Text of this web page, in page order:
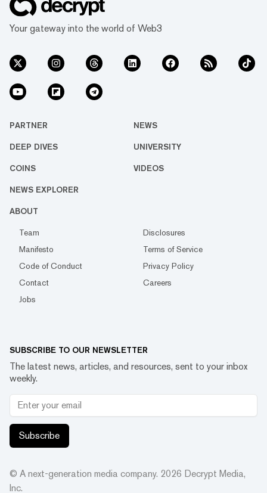
Your gateway into the world of Web3
PARTNER NEWS
DEEP DIVES UNIVERSITY
COINS VIDEOS
NEWS EXPLORER
ABOUT
Team
Disclosures
Manifesto
Terms of Service
Code of Conduct
Privacy Policy
Contact
Careers
Jobs
SUBSCRIBE TO OUR NEWSLETTER
The latest news, articles, and resources, sent to your inbox
weekly.
Subscribe
© A next-generation media company. 2026 Decrypt Media,
Inc.